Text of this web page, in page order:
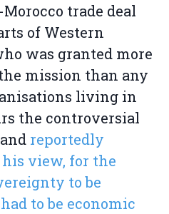
trade deal
of Western
was granted more
mission than any
living in
the controversial
reportedly
view, for the
to be
to be economic